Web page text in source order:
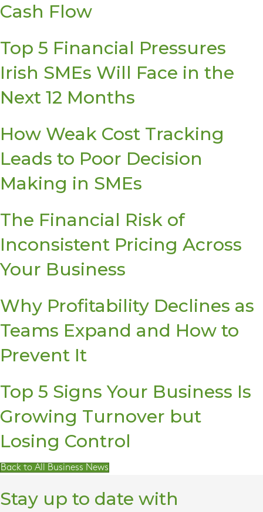
Cash Flow
Top 5 Financial Pressures
Irish SMEs Will Face in the
Next 12 Months
How Weak Cost Tracking
Leads to Poor Decision
Making in SMEs
The Financial Risk of
Inconsistent Pricing Across
Your Business
Why Profitability Declines as
Teams Expand and How to
Prevent It
Top 5 Signs Your Business Is
Growing Turnover but
Losing Control
Back to All Business News
Stay up to date with